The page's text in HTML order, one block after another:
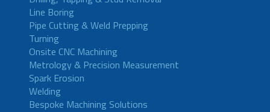
Line Boring
Pipe Cutting & Weld Prepping
Turning
Onsite CNC Machining
Metrology & Precision Measurement
Spark Erosion
Welding
Bespoke Machining Solutions